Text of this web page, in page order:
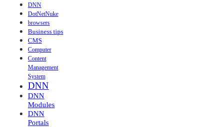
DNN
DotNetNuke
browsers
Business tips
CMS
Computer
Content
Management
System
DNN
DNN
Modules
DNN
Portals